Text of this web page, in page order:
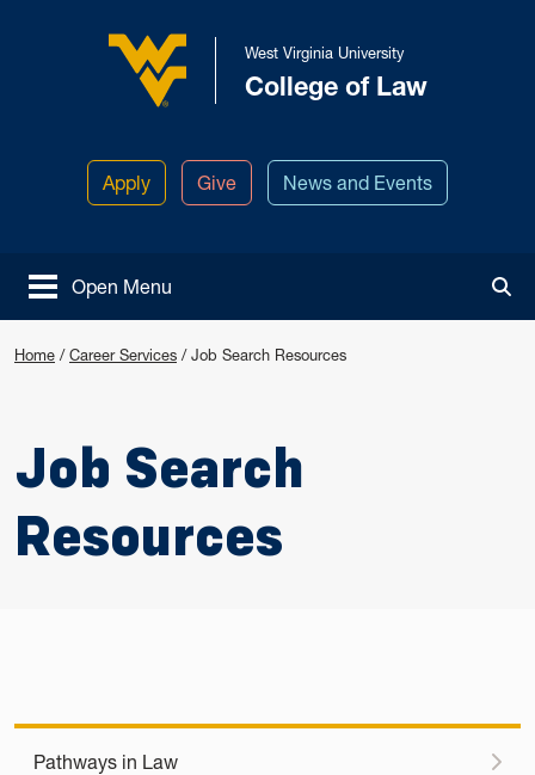
West Virginia University
West Virginia University
College of Law
Apply Give News and Events
Open Menu
Home / Career Services / Job Search Resources
Job Search
Resources
Pathways in Law